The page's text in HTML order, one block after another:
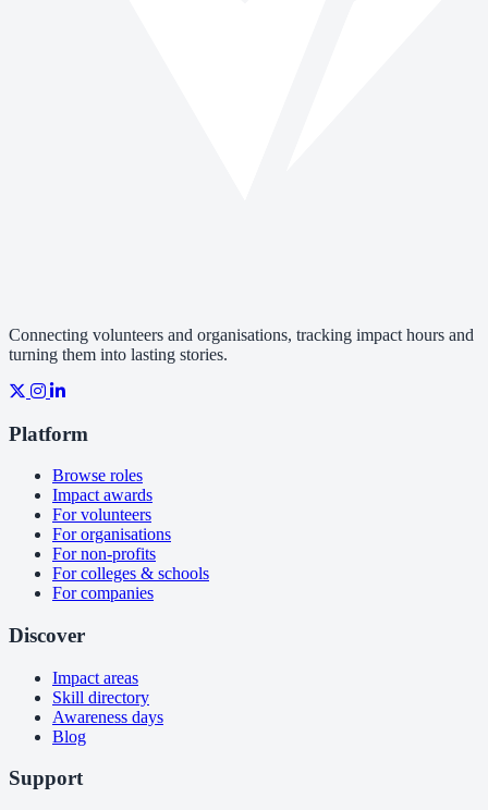
Connecting volunteers and organisations, tracking impact hours and
turning them into lasting stories.
Platform
Browse roles
Impact awards
For volunteers
For organisations
For non-profits
For colleges & schools
For companies
Discover
Impact areas
Skill directory
Awareness days
Blog
Support